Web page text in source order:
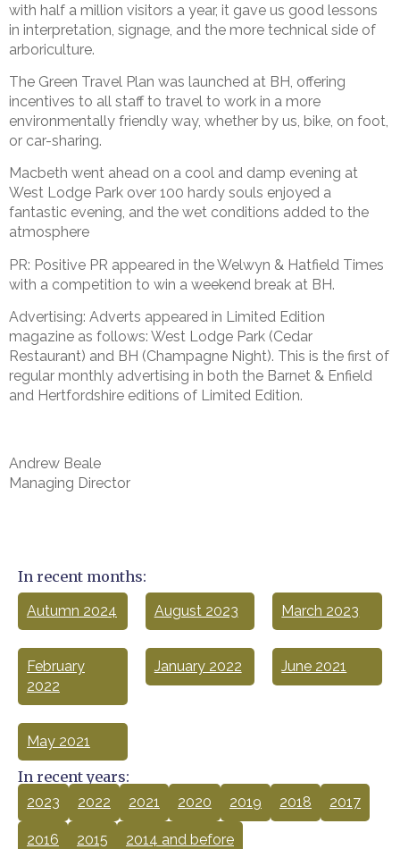
with half a million visitors a year, it gave us good lessons
in interpretation, signage, and the more technical side of
arboriculture.
The Green Travel Plan was launched at BH, offering
incentives to all staff to travel to work in a more
environmentally friendly way, whether by us, bike, on foot,
or car-sharing.
Macbeth went ahead on a cool and damp evening at
West Lodge Park over 100 hardy souls enjoyed a
fantastic evening, and the wet conditions added to the
atmosphere
PR: Positive PR appeared in the Welwyn & Hatfield Times
with a competition to win a weekend break at BH.
Advertising: Adverts appeared in Limited Edition
magazine as follows: West Lodge Park (Cedar
Restaurant) and BH (Champagne Night). This is the first of
regular monthly advertising in both the Barnet & Enfield
and Hertfordshire editions of Limited Edition.
Andrew Beale
Managing Director
In recent months:
Autumn 2024 August 2023 March 2023
February
2022
January 2022 June 2021
May 2021
In recent years:
2023 2022 2021 2020 2019 2018 2017
2016 2015 2014 and before